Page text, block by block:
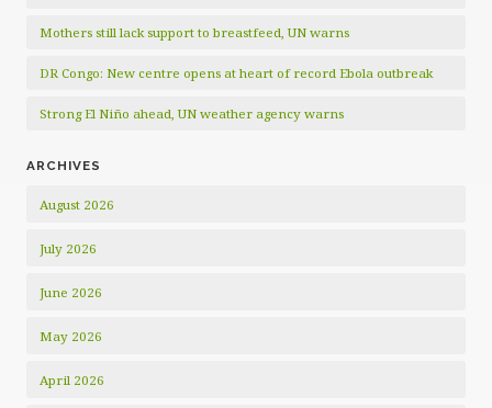
Mothers still lack support to breastfeed, UN warns
DR Congo: New centre opens at heart of record Ebola outbreak
Strong El Niño ahead, UN weather agency warns
ARCHIVES
August 2026
July 2026
June 2026
May 2026
April 2026